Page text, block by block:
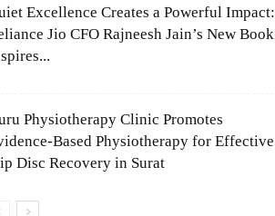
Excellence Creates a Powerful Impact:
Jio CFO Rajneesh Jain’s New Book
Physiotherapy Clinic Promotes
Based Physiotherapy for Effective
Disc Recovery in Surat